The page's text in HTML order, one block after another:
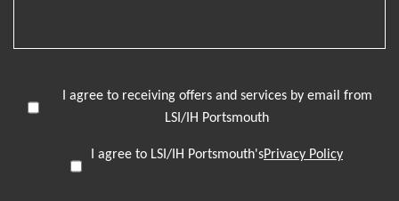
I agree to receiving offers and services by email from
LSI/IH Portsmouth
I agree to LSI/IH Portsmouth'sPrivacy Policy